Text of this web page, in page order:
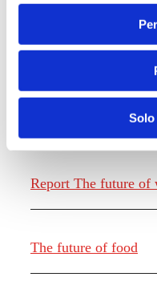
Solo
Knowledge creation
Report The future of
The future of food